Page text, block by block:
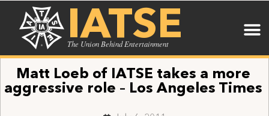
IATSE
The Union Behind Entertainment
Matt Loeb of IATSE takes a more
aggressive role – Los Angeles Times